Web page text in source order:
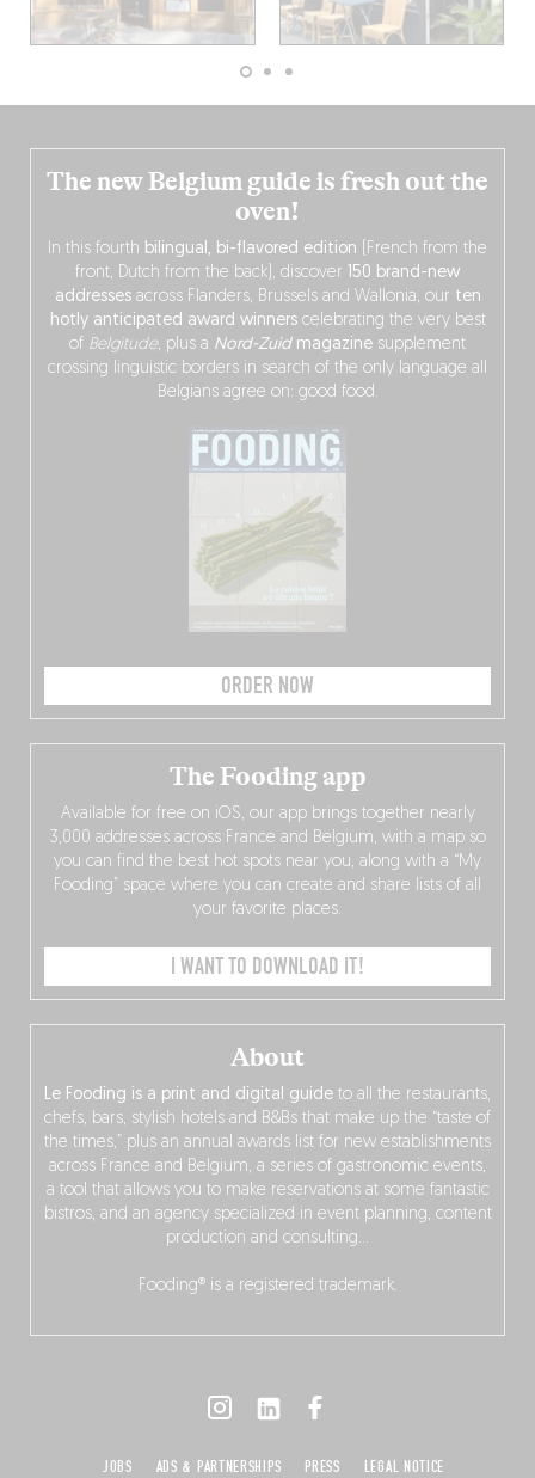
The new Belgium guide is fresh out the
oven!
In this fourth bilingual, bi-flavored edition (French from the
front, Dutch from the back), discover 150 brand-new
addressesacross Flanders, Brussels and Wallonia, our ten
hotly anticipated award winnerscelebrating the very best
of Belgitude, plus a Nord-Zuidmagazine supplement
crossing linguistic borders in search of the only language all
Belgians agree on: good food.
ORDER NOW
About
Le Fooding is a print and digital guide to all the restaurants,
chefs, bars, stylish hotels and B&Bs that make up the “taste of
the times,” plus an annual awards list for new establishments
across France and Belgium, a series of gastronomic events,
a tool that allows you to make reservations at some fantastic
bistros, and an agency specialized in event planning, content
production and consulting…
Fooding® is a registered trademark.
The Fooding app
Available for free on iOS, our app brings together nearly
3,000 addresses across France and Belgium, with a map so
you can find the best hot spots near you, along with a “My
Fooding” space where you can create and share lists of all
your favorite places.
I WANT TO DOWNLOAD IT!
JOBS ADS & PARTNERSHIPS PRESS LEGAL NOTICE